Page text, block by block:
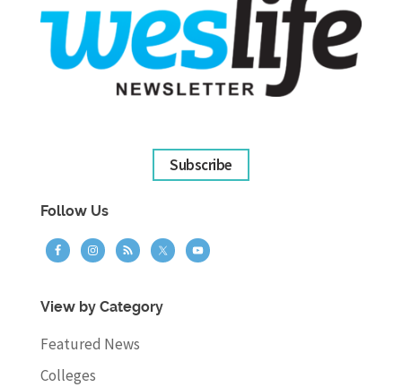
Subscribe
Follow Us
View by Category
Featured News
Colleges